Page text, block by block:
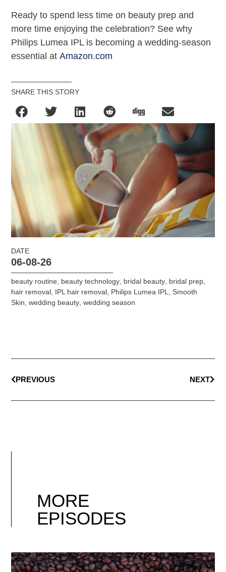
Ready to spend less time on beauty prep and
more time enjoying the celebration? See why
Philips Lumea IPL is becoming a wedding-season
essential atAmazon.com
SHARE THIS STORY
DATE
06-08-26
beauty routine, beauty technology, bridal beauty, bridal prep,
hair removal, IPL hair removal, Philips Lumea IPL, Smooth
Skin,wedding beauty,wedding season
PREVIOUS NEXT
MORE
EPISODES